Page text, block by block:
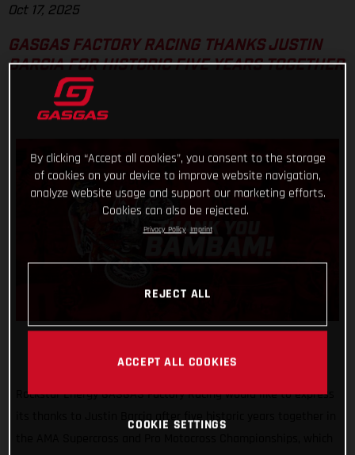
Oct 17, 2025
GASGAS FACTORY RACING THANKS JUSTIN
BARCIA FOR HISTORIC FIVE YEARS TOGETHER
Rockstar Energy GASGAS Factory Racing would like to express
its thanks to Justin Barcia after five historic years together in
By clicking “Accept all cookies”, you consent to the storage
of cookies on your device to improve website navigation,
analyze website usage and support our marketing efforts.
Cookies can also be rejected.
Privacy Policy Imprint
REJECT ALL
ACCEPT ALL COOKIES
COOKIE SETTINGS